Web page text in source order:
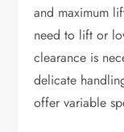
and maximum
need to lift or
clearance is
delicate
offer variable